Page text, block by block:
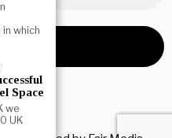
which
Space
we
UK